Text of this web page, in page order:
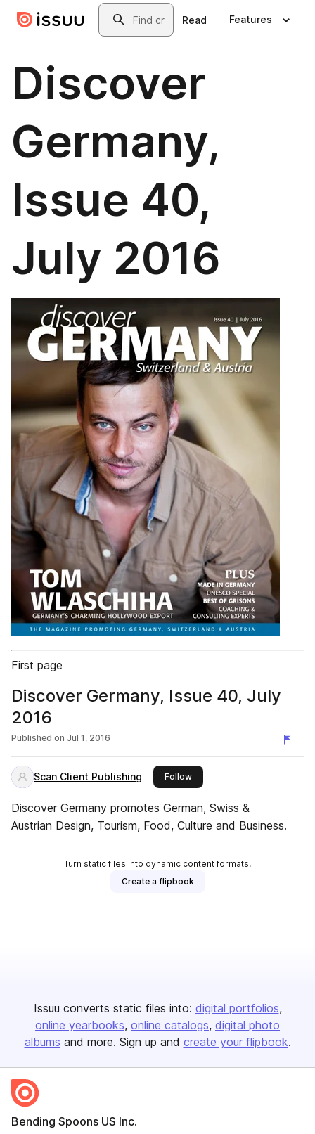
Skip to main contentSearch
Read Features
Discover
Germany,
Issue 40,
July 2016
First page
Discover Germany, Issue 40, July
2016
Published on Jul 1, 2016
Scan Client Publishing Followthis publisher
Discover Germany promotes German, Swiss &
Austrian Design, Tourism, Food, Culture and Business.
Turn static files into dynamic content formats.
Create a flipbook
Issuu converts static files into: digital portfolios
online yearbooks online catalogs digital photo
albums and more. Sign up and create your flipbook.
Bending Spoons US Inc.